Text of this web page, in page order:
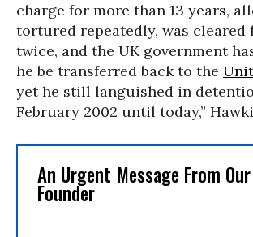
charge for more than 13 years,
tortured repeatedly, was cleared
twice, and the UK government
he be transferred back to the
yet he still languished in
February 2002 until today,”
An Urgent Message From
Founder